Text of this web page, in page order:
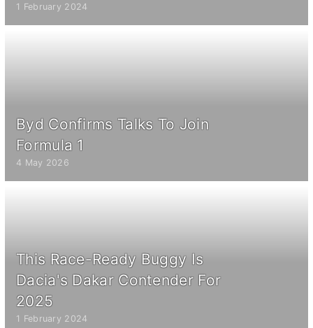
1 February 2024
Byd Confirms Talks To Join
Formula 1
4 May 2026
This Race-Ready Buggy Is
Dacia's Dakar Contender For
2025
1 February 2024